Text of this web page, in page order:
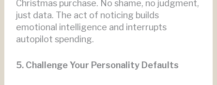
Christmas purchase. No shame, no judgment,
just data. The act of noticing builds
emotional intelligence and interrupts
autopilot spending.
5. Challenge Your Personality Defaults